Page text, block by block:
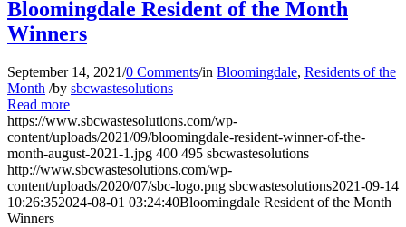
Bloomingdale Resident of the Month
Winners
September 14, 2021/0 Comments/in Bloomingdale, Residents of the
Month /by sbcwastesolutions
Read more
https://www.sbcwastesolutions.com/wp-
content/uploads/2021/09/bloomingdale-resident-winner-of-the-
month-august-2021-1.jpg 400 495 sbcwastesolutions
http://www.sbcwastesolutions.com/wp-
content/uploads/2020/07/sbc-logo.png sbcwastesolutions2021-09-14
10:26:352024-08-01 03:24:40Bloomingdale Resident of the Month
Winners